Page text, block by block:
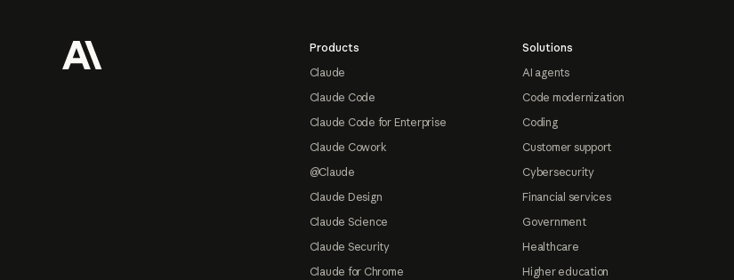
Products
Claude
Claude Code
Claude Code for Enterprise
Claude Cowork
@Claude
Claude Design
Claude Science
Claude Security
Claude for Chrome
Solutions
AI agents
Code modernization
Coding
Customer support
Cybersecurity
Financial services
Government
Healthcare
Higher education